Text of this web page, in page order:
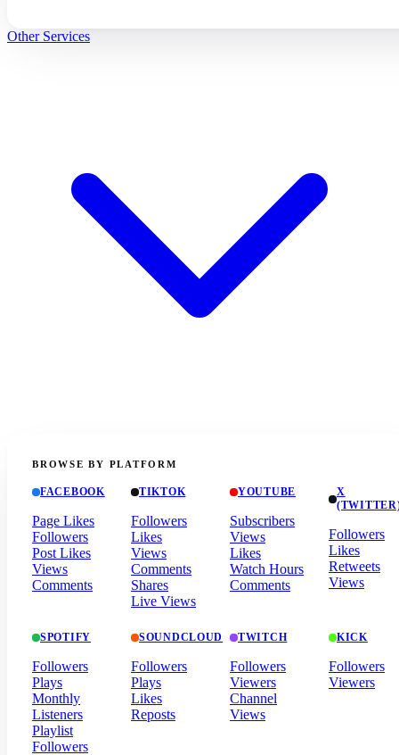
Other Services
BROWSE BY PLATFORM
FACEBOOK
Page Likes
Followers
Post Likes
Views
Comments
TIKTOK
Followers
Likes
Views
Comments
Shares
Live Views
YOUTUBE
Subscribers
Views
Likes
Watch Hours
Comments
X
Followers
Likes
Retweets
Views
SPOTIFY
Followers
Plays
Monthly
Listeners
Playlist
Followers
SOUNDCLOUD
Followers
Plays
Likes
Reposts
TWITCH
Followers
Viewers
Channel
Views
KICK
Followers
Viewers